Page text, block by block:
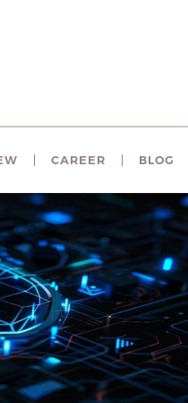
CAREER BLOG